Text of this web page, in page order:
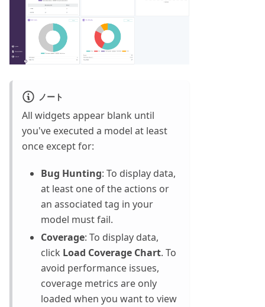
ノート
All widgets appear blank until
you've executed a model at least
once except for:
Bug Hunting: To display data,
at least one of the actions or
an associated tag in your
model must fail.
Coverage: To display data,
click Load Coverage Chart. To
avoid performance issues,
coverage metrics are only
loaded when you want to view